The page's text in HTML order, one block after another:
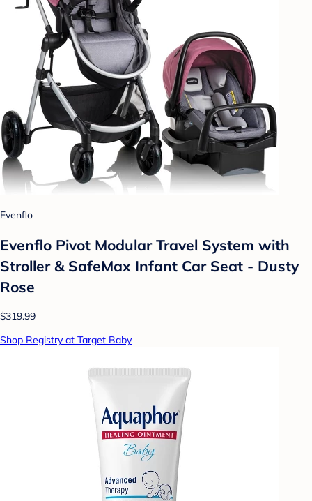
Evenflo
Evenflo Pivot Modular Travel System with
Stroller & SafeMax Infant Car Seat - Dusty
Rose
$319.99
Shop Registry at Target Baby